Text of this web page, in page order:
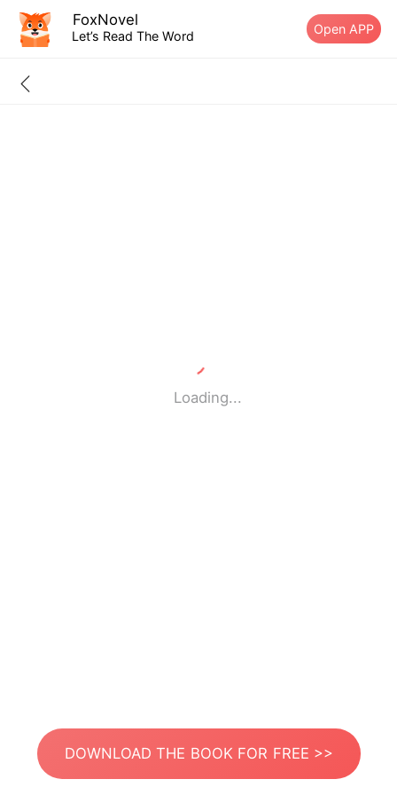
FoxNovel
Let’s Read The Word Open APP
Loading...
DOWNLOAD THE BOOK FOR FREE >>